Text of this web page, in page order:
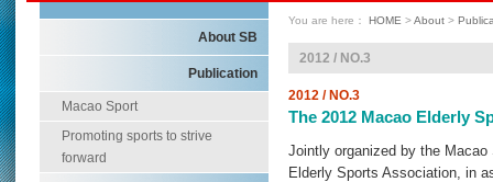
About SB
Publication
Macao Sport
Promoting sports to strive
forward
You are here： HOME >About >
2012 / NO.3
2012 / NO.3
The 2012 Macao Elderly
Jointly organized by the
Elderly Sports Association, in